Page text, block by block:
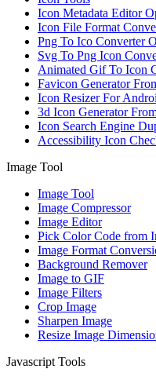
Icon Metadata Editor
Icon File Format
Png To Ico Converter
Svg To Png Icon
Animated Gif To Icon
Favicon Generator
Icon Resizer For
3d Icon Generator
Icon Search Engine
Accessibility Icon
Image Tool
Image Tool
Image Compressor
Image Editor
Pick Color Code from
Image Format
Background Remover
Image to GIF
Image Filters
Crop Image
Sharpen Image
Resize Image
Javascript Tools